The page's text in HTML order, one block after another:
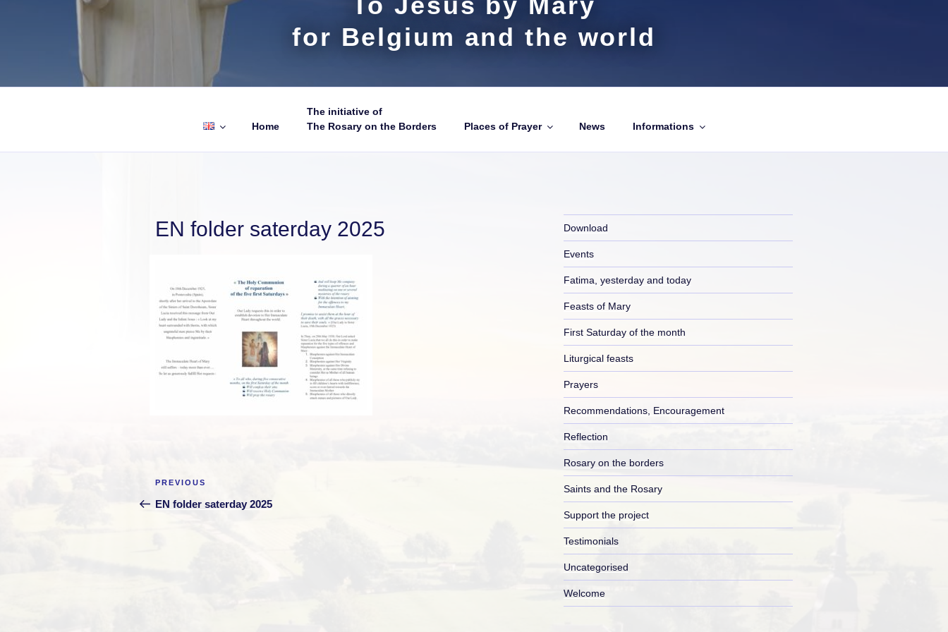
for Belgium and the world
Home
The initiative of
The Rosary on the Borders
Places of Prayer News Informations
EN folder saterday 2025
Post
navigation
Previous
Post
PREVIOUS
EN folder saterday 2025
Download
Events
Fatima, yesterday and today
Feasts of Mary
First Saturday of the month
Liturgical feasts
Prayers
Recommendations, Encouragement
Reflection
Rosary on the borders
Saints and the Rosary
Support the project
Testimonials
Uncategorised
Welcome